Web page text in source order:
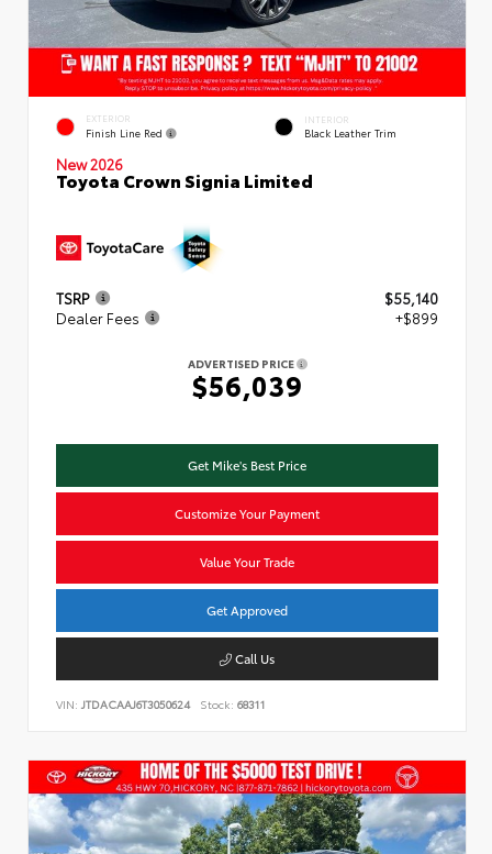
EXTERIOR
Finish Line Red
INTERIOR
Black Leather Trim
New 2026
Toyota Crown Signia Limited
TSRP
$55,140
Dealer Fees
+$899
ADVERTISED PRICE
$56,039
Get Mike's Best Price
Customize Your Payment
Value Your Trade
Get Approved
Call Us
VIN: JTDACAAJ6T3050624 Stock: 68311